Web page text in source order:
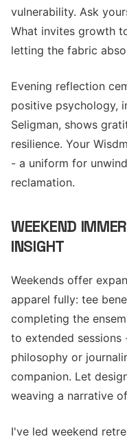
vulnerability. Ask
What invites growth
letting the fabric
Evening reflection
positive psychology,
Seligman, shows
resilience. Your
- a uniform for
reclamation.
WEEKEND
INSIGHT
Weekends offer
apparel fully: tee
completing the
to extended
philosophy or
companion. Let
weaving a narrative
I've led weekend